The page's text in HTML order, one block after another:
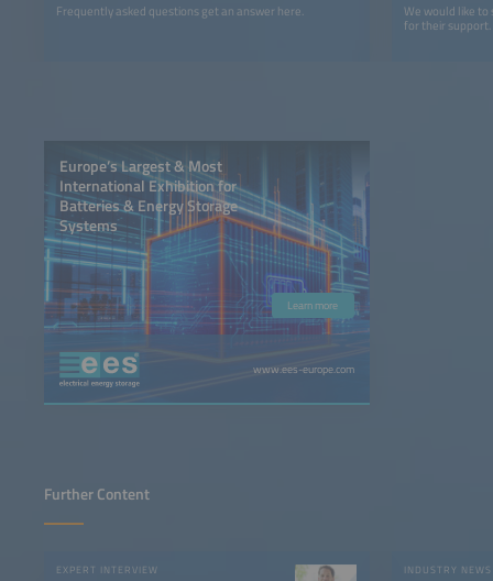
Frequently asked questions get an answer here.
We would like
for their support.
Europe’s Largest & Most
International Exhibition for
Batteries & Energy Storage
Systems
Learn more
www.ees-europe.com
Further Content
EXPERT INTERVIEW INDUSTRY NEWS